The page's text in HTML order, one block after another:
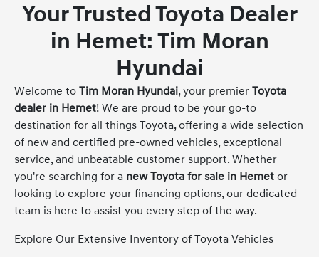
Your Trusted Toyota Dealer
in Hemet: Tim Moran
Hyundai
Welcome toTim Moran Hyundai, your premierToyota
dealer in Hemet! We are proud to be your go-to
destination for all things Toyota, offering a wide selection
of new and certified pre-owned vehicles, exceptional
service, and unbeatable customer support. Whether
you're searching for a new Toyota for sale in Hemet or
looking to explore your financing options, our dedicated
team is here to assist you every step of the way.
Explore Our Extensive Inventory of Toyota Vehicles